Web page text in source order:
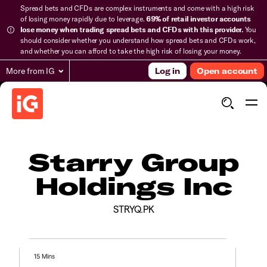
Spread bets and CFDs are complex instruments and come with a high risk
of losing money rapidly due to leverage.69% of retail investor accounts
lose money when trading spread bets and CFDs with this provider.You
should consider whether you understand how spread bets and CFDs work,
and whether you can afford to take the high risk of losing your money.
More from IG Log in Open account
Starry Group
Holdings Inc
STRYQ.PK
15 Mins